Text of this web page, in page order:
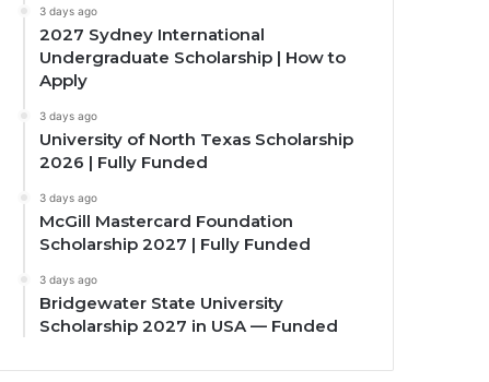
3 days ago
2027 Sydney International
Undergraduate Scholarship | How to
Apply
3 days ago
University of North Texas Scholarship
2026 | Fully Funded
3 days ago
McGill Mastercard Foundation
Scholarship 2027 | Fully Funded
3 days ago
Bridgewater State University
Scholarship 2027 in USA — Funded